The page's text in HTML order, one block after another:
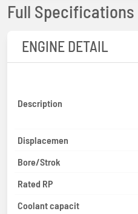
Full Specifications
ENGINE DETAIL
Description
Displacemen
Bore/Strok
Rated RP
Coolant capacit